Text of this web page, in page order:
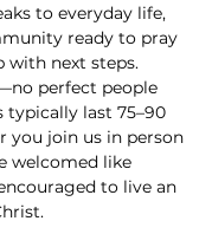
to everyday life,
ready to pray
with next steps.
perfect people
typically last 75–90
you join us in person
welcomed like
to live an